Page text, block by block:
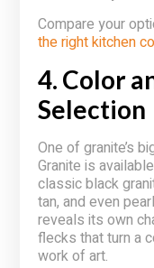
Compare your
the right kitchen
4. Color
Selection
One of granite’s
Granite is
classic black
tan, and even
reveals its own
flecks that turn a
work of art.